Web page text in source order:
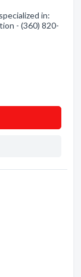
in:
- (360) 820-